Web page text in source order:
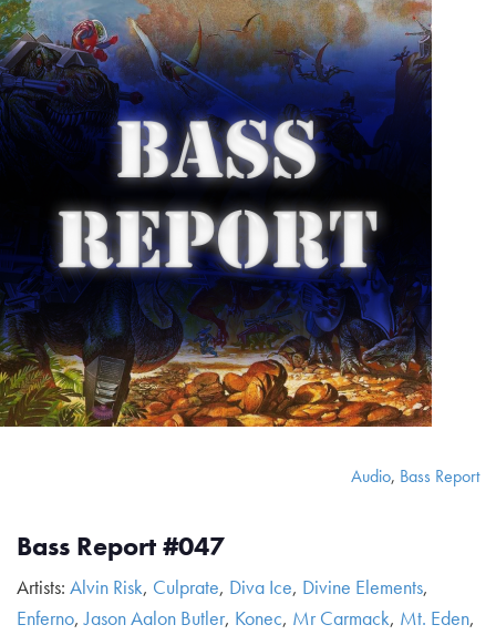
Audio, Bass Report
Bass Report #047
Artists: Alvin Risk, Culprate, Diva Ice, Divine Elements,
Enferno,Jason Aalon Butler, Konec, Mr Carmack, Mt. Eden,